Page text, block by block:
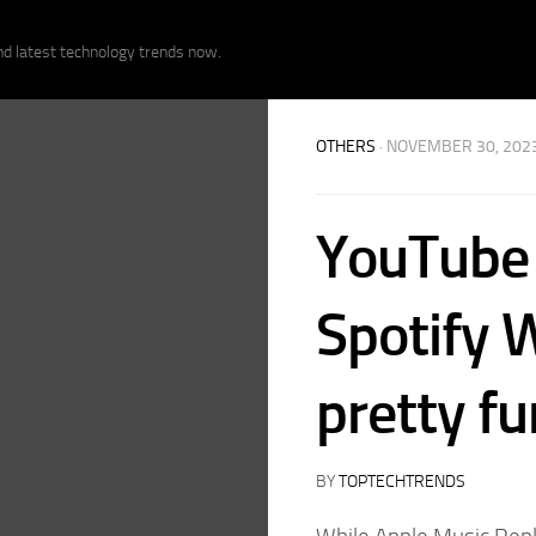
latest technology trends now.
OTHERS · NOVEMBER 30,
Spotify
pretty
BYTOPTECHTRENDS